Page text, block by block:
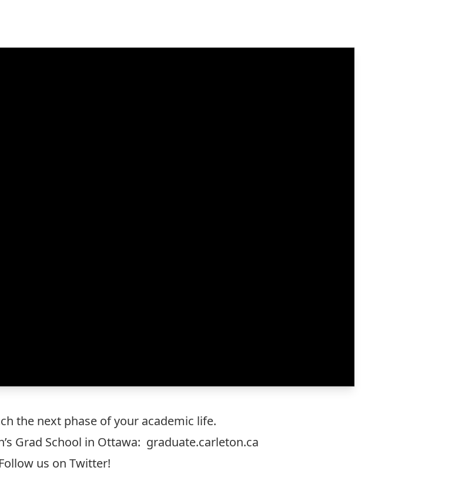
the next phase of your academic life.
Grad School in Ottawa: graduate.carleton.ca
Follow us on Twitter!